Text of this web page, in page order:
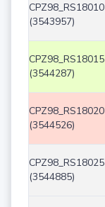
CPZ98_RS18010
(3543957)
CPZ98_RS18015
(3544287)
CPZ98_RS18020
(3544526)
CPZ98_RS18025
(3544885)